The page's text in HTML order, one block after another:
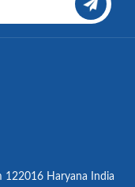
122016 Haryana India